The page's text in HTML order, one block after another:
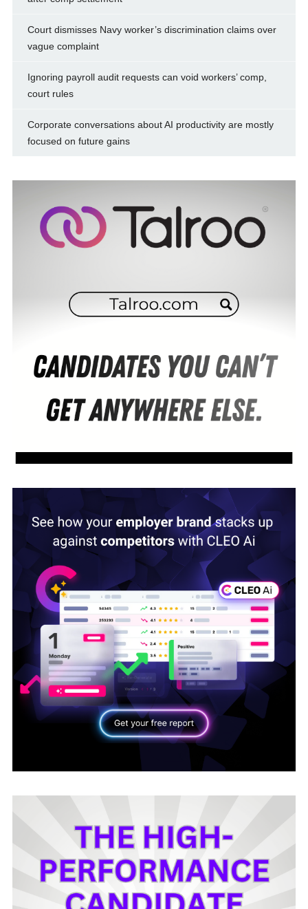
Court dismisses Navy worker’s discrimination claims over
vague complaint
Ignoring payroll audit requests can void workers’ comp,
court rules
Corporate conversations about AI productivity are mostly
focused on future gains